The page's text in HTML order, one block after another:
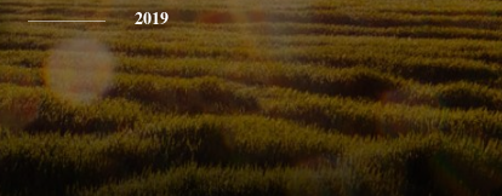
2019